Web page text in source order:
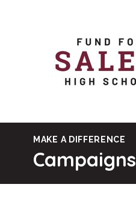
MAKE A DIFFERENCE
Campaigns